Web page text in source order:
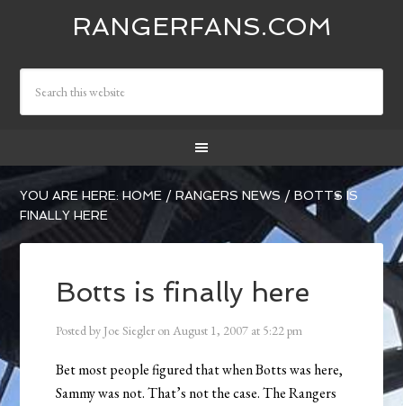
RANGERFANS.COM
YOU ARE HERE:HOME / RANGERS NEWS / BOTTS IS
FINALLY HERE
Botts is finally here
Posted by Joe Siegler onAugust 1, 2007 at 5:22 pm
Bet most people figured that when Botts was here,
Sammy was not. That’s not the case. The Rangers